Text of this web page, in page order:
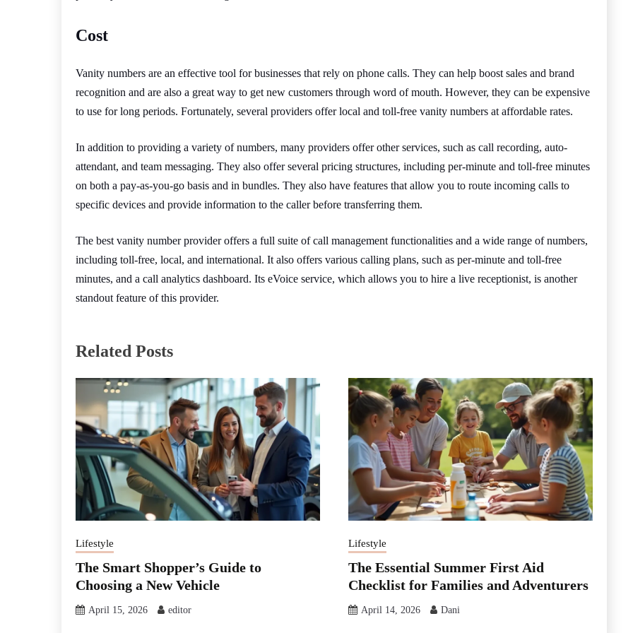
Cost
Vanity numbers are an effective tool for businesses that rely on phone calls. They can help boost sales and brand
recognition and are also a great way to get new customers through word of mouth. However, they can be expensive
to use for long periods. Fortunately, several providers offer local and toll-free vanity numbers at affordable rates.
In addition to providing a variety of numbers, many providers offer other services, such as call recording, auto-
attendant, and team messaging. They also offer several pricing structures, including per-minute and toll-free minutes
on both a pay-as-you-go basis and in bundles. They also have features that allow you to route incoming calls to
specific devices and provide information to the caller before transferring them.
The best vanity number provider offers a full suite of call management functionalities and a wide range of numbers,
including toll-free, local, and international. It also offers various calling plans, such as per-minute and toll-free
minutes, and a call analytics dashboard. Its eVoice service, which allows you to hire a live receptionist, is another
standout feature of this provider.
Related Posts
Lifestyle
The Smart Shopper’s Guide to
Choosing a New Vehicle
April 15, 2026 editor
Lifestyle
The Essential Summer First Aid
Checklist for Families and Adventurers
April 14, 2026 Dani